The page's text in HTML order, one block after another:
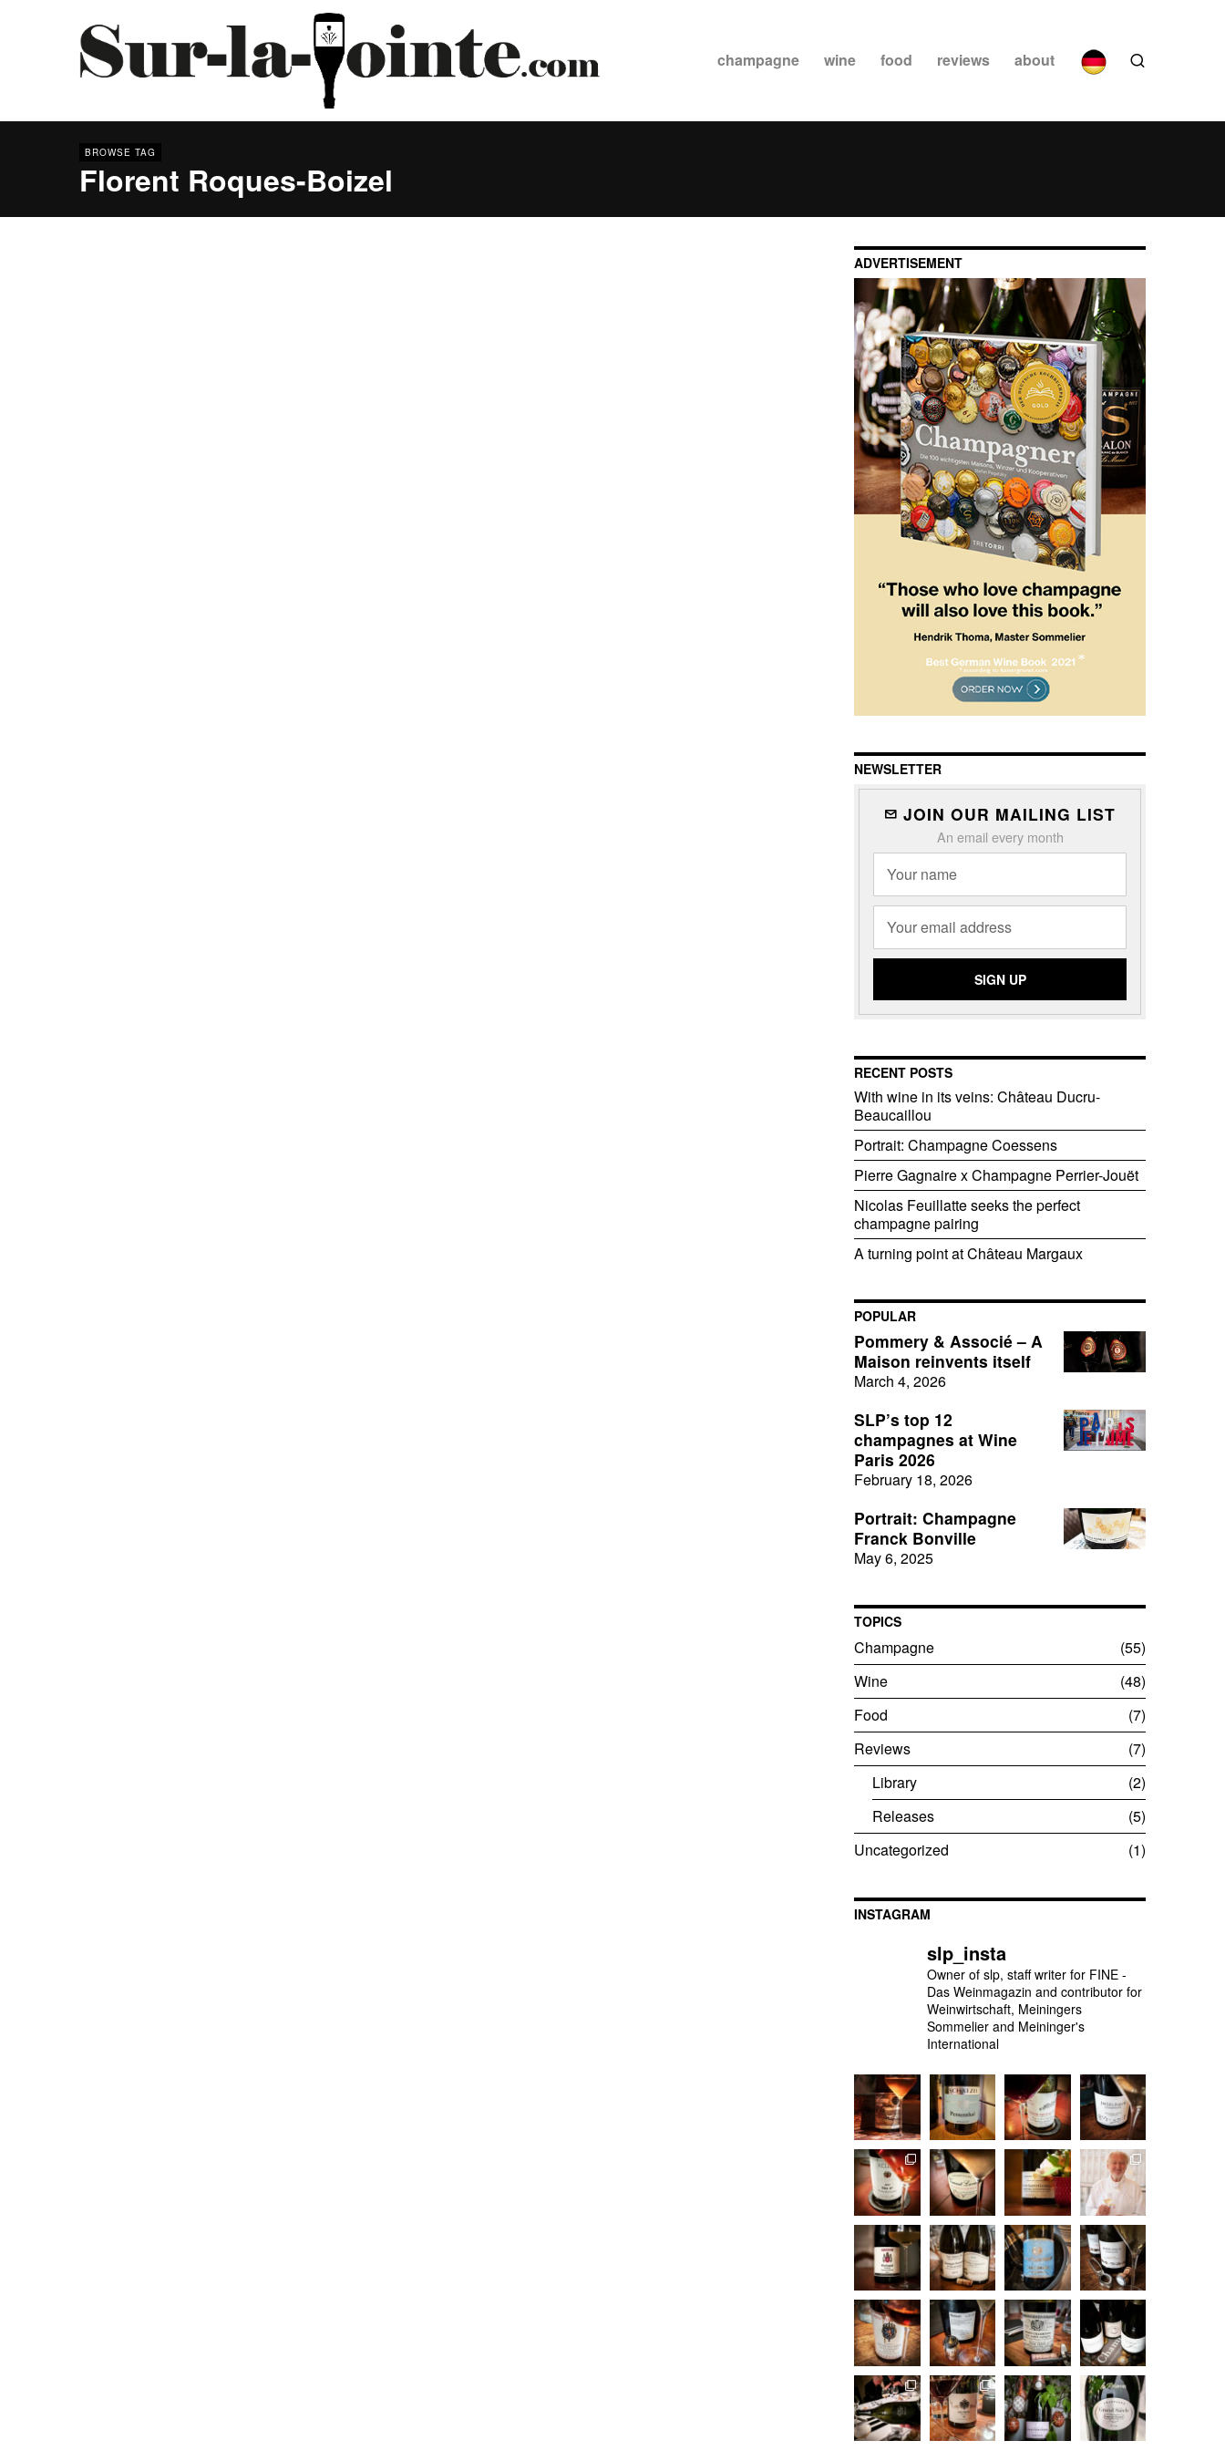
champagne wine food reviews about
BROWSE TAG
Florent Roques-Boizel
ADVERTISEMENT
NEWSLETTER
JOIN OUR MAILING LIST
An email every month
RECENT POSTS
With wine in its veins: Château Ducru-
Beaucaillou
Portrait: Champagne Coessens
Pierre Gagnaire x Champagne Perrier-Jouët
Nicolas Feuillatte seeks the perfect
champagne pairing
A turning point at Château Margaux
POPULAR
Pommery & Associé – A
Maison reinvents itself
March 4, 2026
SLP’s top 12
champagnes at Wine
Paris 2026
February 18, 2026
Portrait: Champagne
Franck Bonville
May 6, 2025
TOPICS
Champagne
55
Wine
48
Food
7
Reviews
7
Library
2
Releases
5
Uncategorized
1
INSTAGRAM
slp_insta
Owner of slp, staff writer for FINE -
Das Weinmagazin and contributor for
Weinwirtschaft, Meiningers
Sommelier and Meininger's
International